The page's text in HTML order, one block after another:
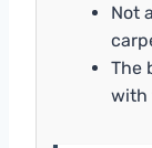
Not
The
with